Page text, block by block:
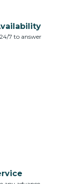
7 to answer